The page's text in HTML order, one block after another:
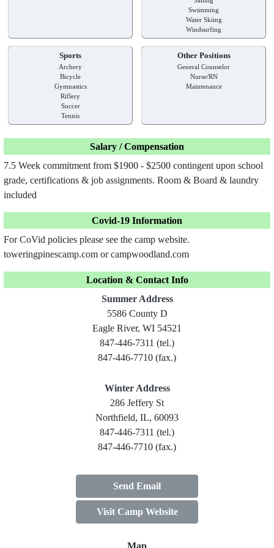
Swimming
Water Skiing
Windsurfing
Other Positions
General Counselor
Nurse/RN
Maintenance
Sports
Archery
Bicycle
Gymnastics
Riflery
Soccer
Tennis
Salary / Compensation
7.5 Week commitment from $1900 - $2500 contingent upon school
grade, certifications & job assignments. Room & Board & laundry
included
Covid-19 Information
For CoVid policies please see the camp website.
toweringpinescamp.com or campwoodland.com
Location & Contact Info
Summer Address
5586 County D
Eagle River, WI 54521
847-446-7311 (tel.)
847-446-7710 (fax.)
Winter Address
286 Jeffery St
Northfield, IL, 60093
847-446-7311 (tel.)
847-446-7710 (fax.)
Send Email
Visit Camp Website